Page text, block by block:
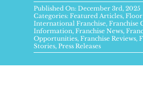
Franchise Process
Published On: December 3rd, 2025
Categories:Featured Articles,Floor
International Franchise,Franchise
Information,Franchise News,
Opportunities,Franchise Reviews,
Stories,Press Releases